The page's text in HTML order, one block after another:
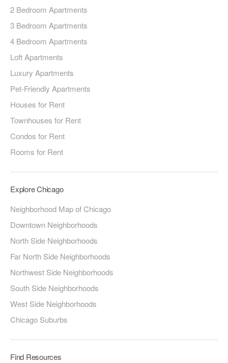
2 Bedroom Apartments
3 Bedroom Apartments
4 Bedroom Apartments
Loft Apartments
Luxury Apartments
Pet-Friendly Apartments
Houses for Rent
Townhouses for Rent
Condos for Rent
Rooms for Rent
Explore Chicago
Neighborhood Map of Chicago
Downtown Neighborhoods
North Side Neighborhoods
Far North Side Neighborhoods
Northwest Side Neighborhoods
South Side Neighborhoods
West Side Neighborhoods
Chicago Suburbs
Find Resources